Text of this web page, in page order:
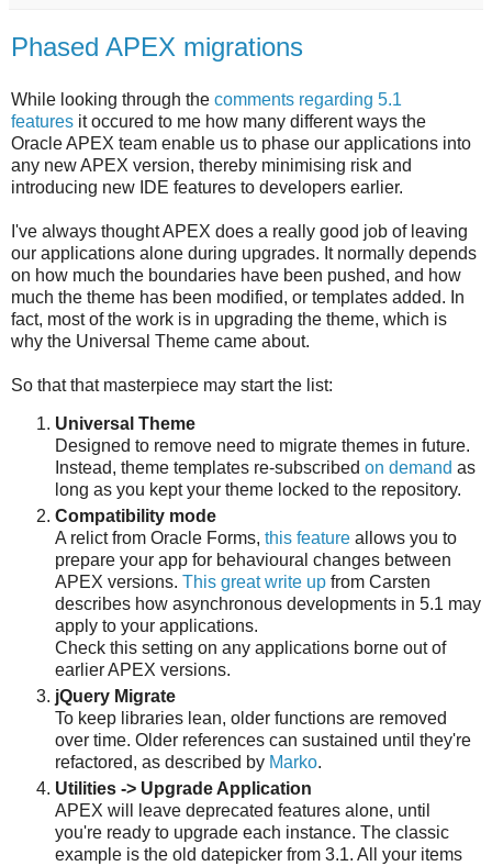
Phased APEX migrations
While looking through the comments regarding 5.1
features it occured to me how many different ways the
Oracle APEX team enable us to phase our applications into
any new APEX version, thereby minimising risk and
introducing new IDE features to developers earlier.
I've always thought APEX does a really good job of leaving
our applications alone during upgrades. It normally depends
on how much the boundaries have been pushed, and how
much the theme has been modified, or templates added. In
fact, most of the work is in upgrading the theme, which is
why the Universal Theme came about.
So that that masterpiece may start the list:
Universal Theme
Designed to remove need to migrate themes in future.
Instead, theme templates re-subscribed on demand as
long as you kept your theme locked to the repository.
Compatibility mode
A relict from Oracle Forms, this feature allows you to
prepare your app for behavioural changes between
APEX versions. This great write up from Carsten
describes how asynchronous developments in 5.1 may
apply to your applications.
Check this setting on any applications borne out of
earlier APEX versions.
jQuery Migrate
To keep libraries lean, older functions are removed
over time. Older references can sustained until they're
refactored, as described by Marko.
Utilities -> Upgrade Application
APEX will leave deprecated features alone, until
you're ready to upgrade each instance. The classic
example is the old datepicker from 3.1. All your items